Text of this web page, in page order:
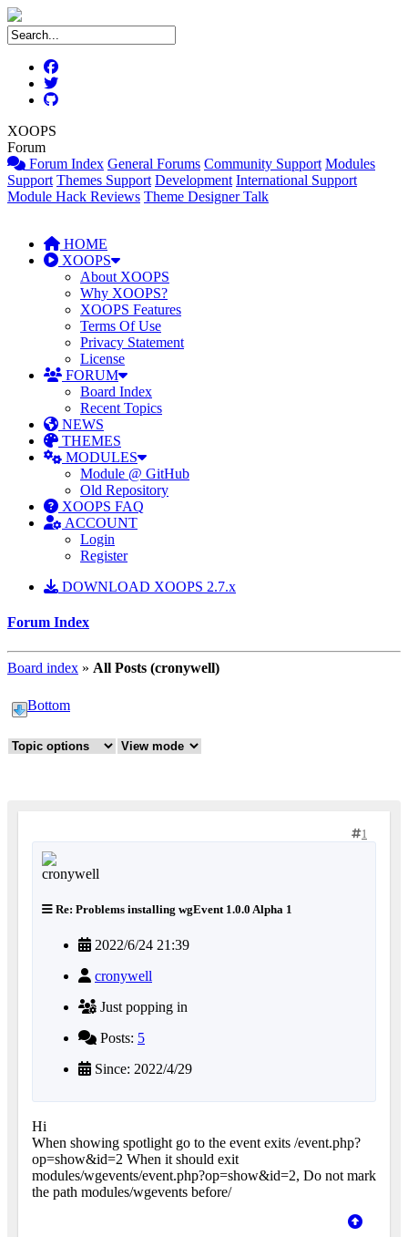
XOOPS
Forum
Forum Index General Forums Community Support Modules
Support Themes Support Development International Support
Module Hack Reviews Theme Designer Talk
HOME
XOOPS
About XOOPS
Why XOOPS?
XOOPS Features
Terms Of Use
Privacy Statement
License
FORUM
Board Index
Recent Topics
NEWS
THEMES
MODULES
Module @ GitHub
Old Repository
XOOPS FAQ
ACCOUNT
Login
Register
DOWNLOAD XOOPS 2.7.x
Forum Index
Board index » All Posts (cronywell)
Bottom
1
Re: Problems installing wgEvent 1.0.0 Alpha 1
2022/6/24 21:39
cronywell
Just popping in
Posts: 5
Since: 2022/4/29
Hi
When showing spotlight go to the event exits /event.php?
op=show&id=2 When it should exit
modules/wgevents/event.php?op=show&id=2, Do not mark
the path modules/wgevents before/